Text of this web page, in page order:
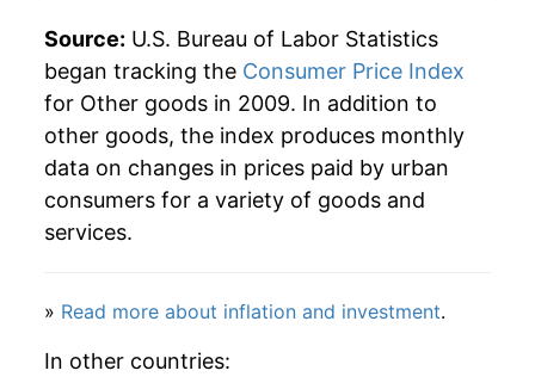
Source: U.S. Bureau of Labor Statistics
began tracking the Consumer Price Index
for Other goods in 2009. In addition to
other goods, the index produces monthly
data on changes in prices paid by urban
consumers for a variety of goods and
services.
» Read more about inflation and investment.
In other countries: